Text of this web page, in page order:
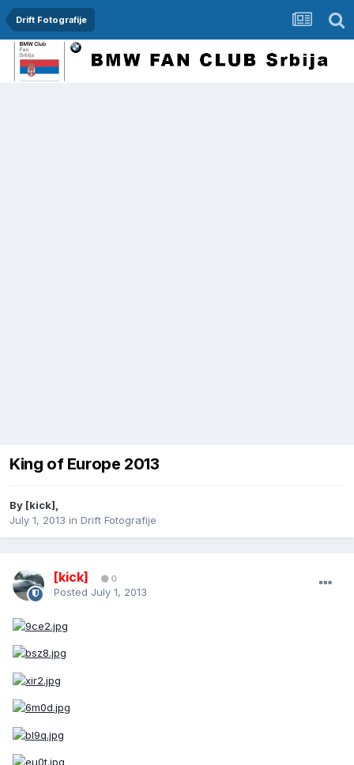
Drift Fotografije
King of Europe 2013
By [kick],
July 1, 2013 in Drift Fotografije
[kick] 0
Posted July 1, 2013